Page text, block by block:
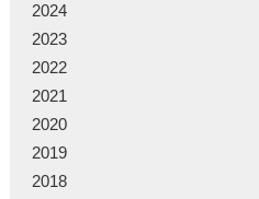
2024
2023
2022
2021
2020
2019
2018